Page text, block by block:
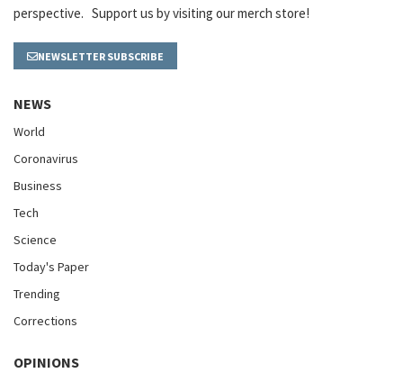
perspective. Support us by visiting our merch store!
NEWSLETTER SUBSCRIBE
NEWS
World
Coronavirus
Business
Tech
Science
Today's Paper
Trending
Corrections
OPINIONS